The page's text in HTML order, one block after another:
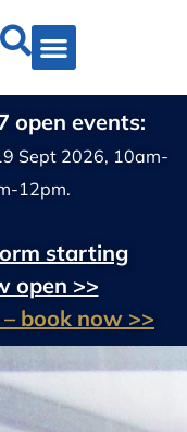
open events:
Sept 2026, 10am-
12pm.
starting
open >>
book now >>